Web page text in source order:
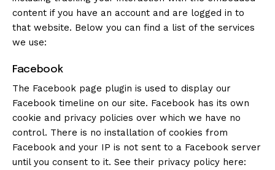
content if you have an account and are logged in to
that website. Below you can find a list of the services
we use:
Facebook
The Facebook page plugin is used to display our
Facebook timeline on our site. Facebook has its own
cookie and privacy policies over which we have no
control. There is no installation of cookies from
Facebook and your IP is not sent to a Facebook server
until you consent to it. See their privacy policy here: